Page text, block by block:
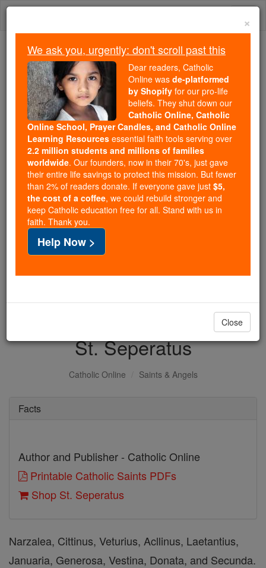
Skip
Because of You, 2.2 Million
Students Are Being Formed in the
Faith
Because of generous supporters like you,
Catholic Online School has already delivered
free, faithful Catholic education to over 2.2
million students across 193 countries. In an age
of noise and algorithms, you are helping form
souls with truth, prayer, Scripture, and Christ.
If everyone who reads this gave just $5 — the
cost of a coffee — we could reach even more
families and keep this life-changing formation
free for all. Be Courageous. Be Catholic. Stand
with us today.
DONATE TODAY >
St. Seperatus
Catholic Online Saints & Angels
Facts
Author and Publisher - Catholic Online
Printable Catholic Saints PDFs
Shop St. Seperatus
Narzalea, Cittinus, Veturius, Acllinus, Laetantius,
Januaria, Generosa, Vestina, Donata, and Secunda.
×
We ask you, urgently: don't scroll past this
Dear readers, Catholic
Online was de-platformed
by Shopify for our pro-life
beliefs. They shut down our
Catholic Online, Catholic
Online School, Prayer Candles, and Catholic Online
Learning Resources essential faith tools serving over
2.2 million students and millions of families
worldwide. Our founders, now in their 70's, just gave
their entire life savings to protect this mission. But fewer
than 2% of readers donate. If everyone gave just $5,
the cost of a coffee, we could rebuild stronger and
keep Catholic education free for all. Stand with us in
faith. Thank you.
Help Now >
Close